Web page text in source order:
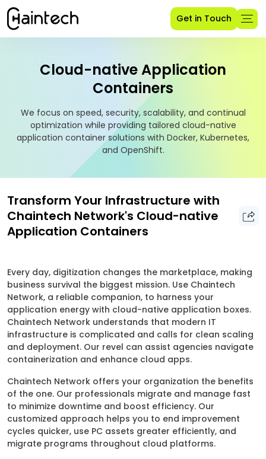
Get in Touch
Cloud-native Application
Containers
We focus on speed, security, scalability, and continual
optimization while providing tailored cloud-native
application container solutions with Docker, Kubernetes,
and OpenShift.
Transform Your Infrastructure with
Chaintech Network's Cloud-native
Application Containers
Every day, digitization changes the marketplace, making
business survival the biggest mission. Use Chaintech
Network, a reliable companion, to harness your
application energy with cloud-native application boxes.
Chaintech Network understands that modern IT
infrastructure is complicated and calls for clean scaling
and deployment. Our revel can assist agencies navigate
containerization and enhance cloud apps.
Chaintech Network offers your organization the benefits
of the one. Our professionals migrate and manage fast
to minimize downtime and boost efficiency. Our
customized approach helps you to end improvement
cycles quicker, use PC assets greater efficiently, and
migrate programs throughout cloud platforms.